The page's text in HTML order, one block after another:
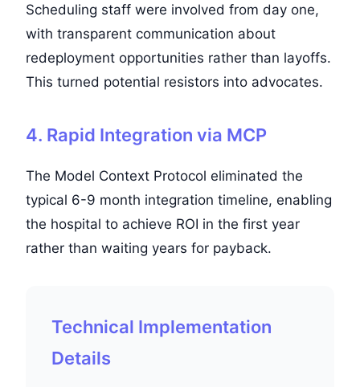
Scheduling staff were involved from day one,
with transparent communication about
redeployment opportunities rather than layoffs.
This turned potential resistors into advocates.
4. Rapid Integration via MCP
The Model Context Protocol eliminated the
typical 6-9 month integration timeline, enabling
the hospital to achieve ROI in the first year
rather than waiting years for payback.
Technical Implementation
Details